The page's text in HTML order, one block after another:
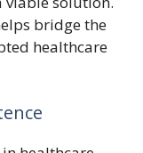
bridge the
healthcare